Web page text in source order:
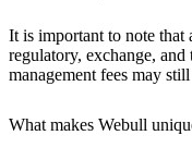
It is important to note that
regulatory, exchange,
management fees may
What makes Webull